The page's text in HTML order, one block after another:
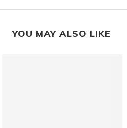
YOU MAY ALSO LIKE